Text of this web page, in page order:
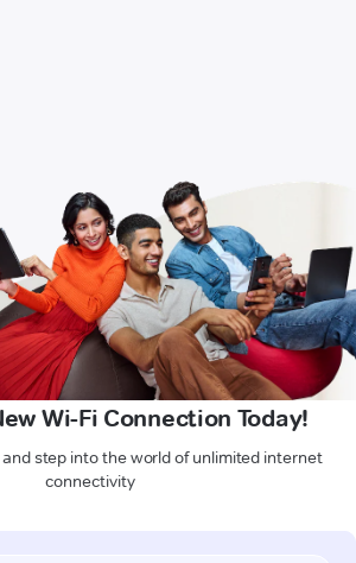
Wi-Fi Connection Today!
step into the world of unlimited internet
connectivity